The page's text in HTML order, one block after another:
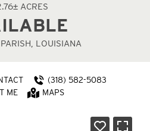
ACRES
LOUISIANA
(318) 582-5083
ME
MAPS